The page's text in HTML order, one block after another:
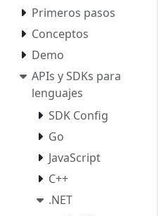
Primeros pasos
Conceptos
Demo
APIs y SDKs para
lenguajes
SDK Config
Go
JavaScript
C++
.NET